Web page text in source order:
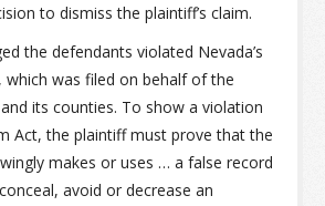
to dismiss the plaintiff’s claim.
the defendants violated Nevada’s
which was filed on behalf of the
its counties. To show a violation
Act, the plaintiff must prove that the
makes or uses … a false record
avoid or decrease an